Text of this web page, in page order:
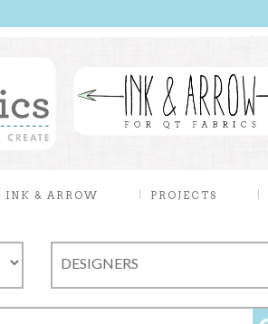
INK & ARROW PROJECTS